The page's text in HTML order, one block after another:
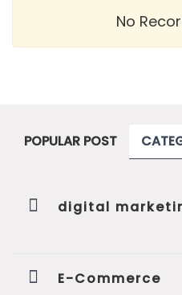
No
POPULAR POST
digital
E-Commerce